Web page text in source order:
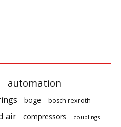
automation
boge
bosch rexroth
air compressors couplings